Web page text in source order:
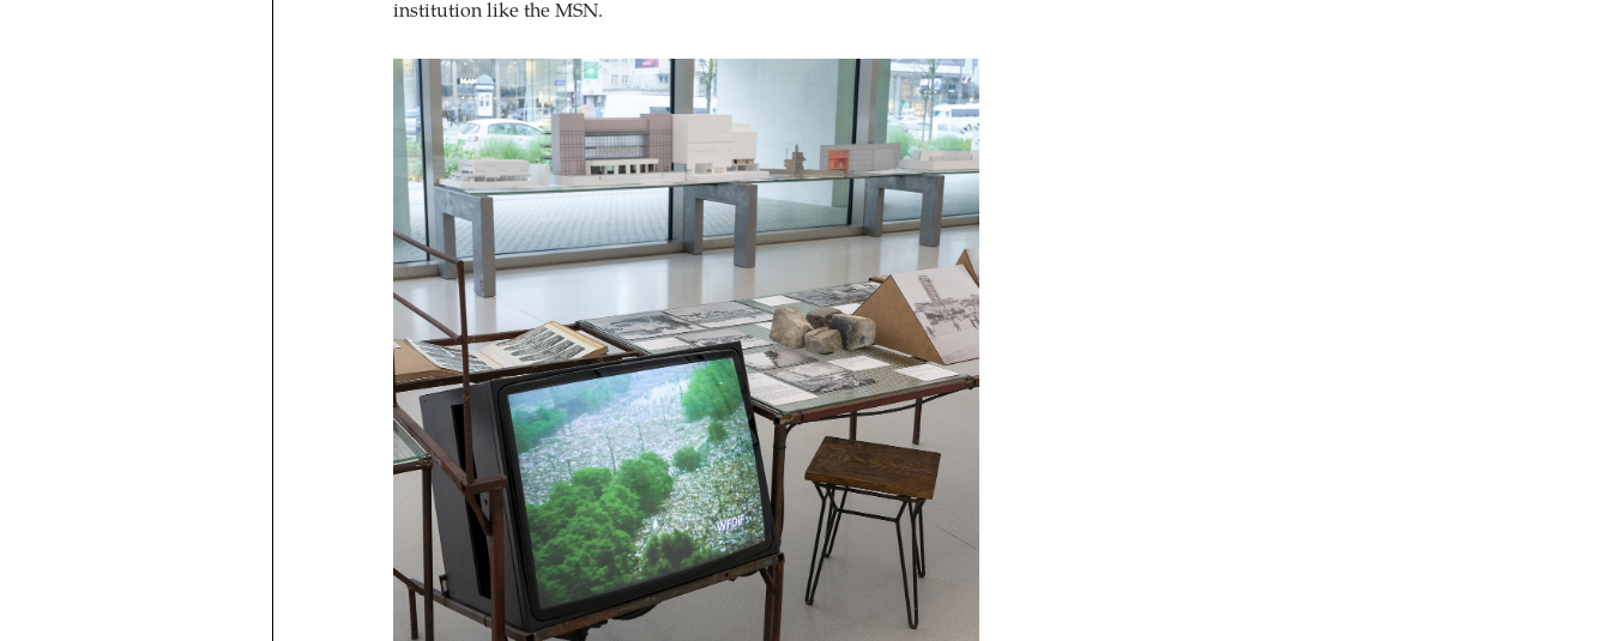
institution like the MSN.